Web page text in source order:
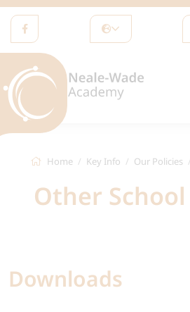
Home Key Info Our Policies
Other
Downloads